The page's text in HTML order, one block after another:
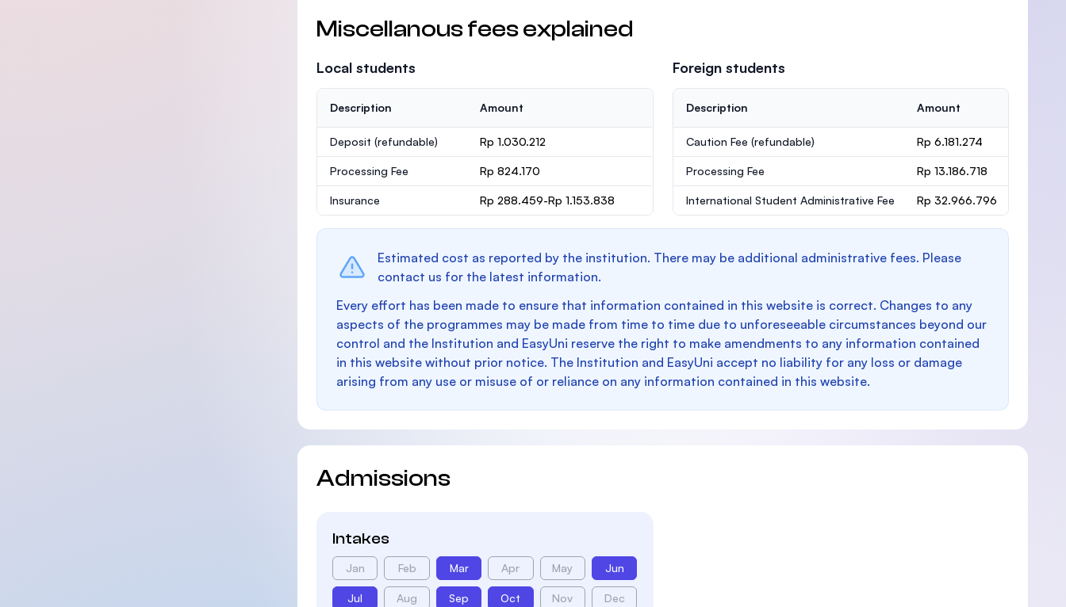
Miscellanous fees explained
Local students
Description Amount
Deposit (refundable) Rp 1.030.212
Processing Fee Rp 824.170
Insurance Rp 288.459-Rp 1.153.838
Foreign students
Description Amount
Caution Fee (refundable) Rp 6.181.274
Processing Fee Rp 13.186.718
International Student Administrative Fee Rp 32.966.796
Estimated cost as reported by the institution. There may be additional administrative fees. Please
contact us for the latest information.
Every effort has been made to ensure that information contained in this website is correct. Changes to any
aspects of the programmes may be made from time to time due to unforeseeable circumstances beyond our
control and the Institution and EasyUni reserve the right to make amendments to any information contained
in this website without prior notice. The Institution and EasyUni accept no liability for any loss or damage
arising from any use or misuse of or reliance on any information contained in this website.
Admissions
Intakes
Jan Feb Mar Apr May Jun
Jul Aug Sep Oct Nov Dec